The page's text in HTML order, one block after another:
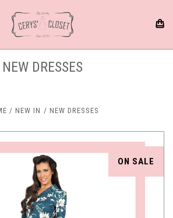
NEW DRESSES
NEW IN NEW DRESSES
ON SALE